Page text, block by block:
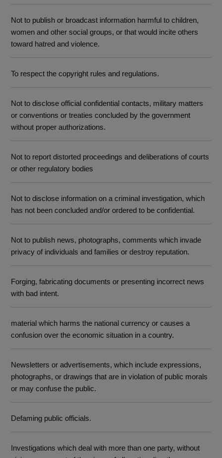
Not to publish or broadcast information harmful to children,
women and other social groups, or that would incite others
toward hatred and violence.
To respect the copyright rules and regulations.
Not to disclose official confidential contacts, military matters
or conventions or treaties concluded by the government
without proper authorizations.
Not to report distorted proceedings and deliberations of courts
or other regulatory bodies
Not to disclose information on a criminal investigation, which
has not been concluded and/or ordered to be confidential.
Not to publish news, photographs, comments which invade
privacy of individuals and families or destroy reputation.
Forging, fabricating documents or presenting incorrect news
with bad intent.
material which harms the national currency or causes a
confusion over the economic situation in a country.
Newsletters or advertisements, which include expressions,
photographs, or drawings that are in violation of public morals
or may confuse the public.
Defaming public officials.
Investigations which deal with more than one party, without